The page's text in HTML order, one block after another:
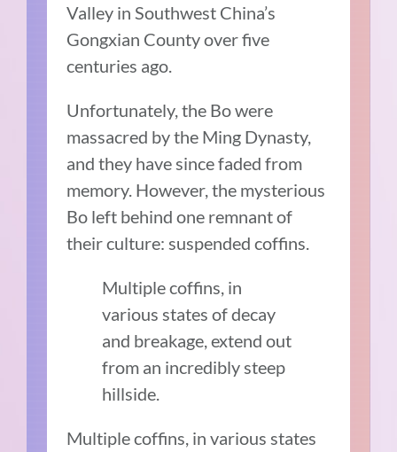
Valley in Southwest China’s
Gongxian County over five
centuries ago.
Unfortunately, the Bo were
massacred by the Ming Dynasty,
and they have since faded from
memory. However, the mysterious
Bo left behind one remnant of
their culture: suspended coffins.
Multiple coffins, in
various states of decay
and breakage, extend out
from an incredibly steep
hillside.
Multiple coffins, in various states